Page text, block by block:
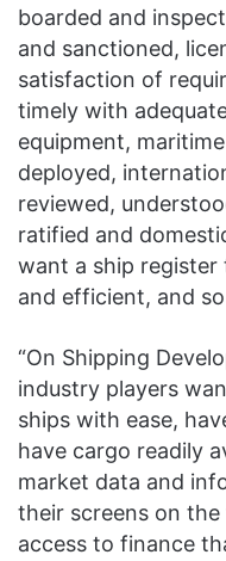
boarded and
and sanctioned,
satisfaction of
timely with
equipment,
deployed,
reviewed,
ratified and
want a ship register
and efficient, and
“On Shipping
industry players
ships with ease,
have cargo readily
market data and
their screens on
access to finance